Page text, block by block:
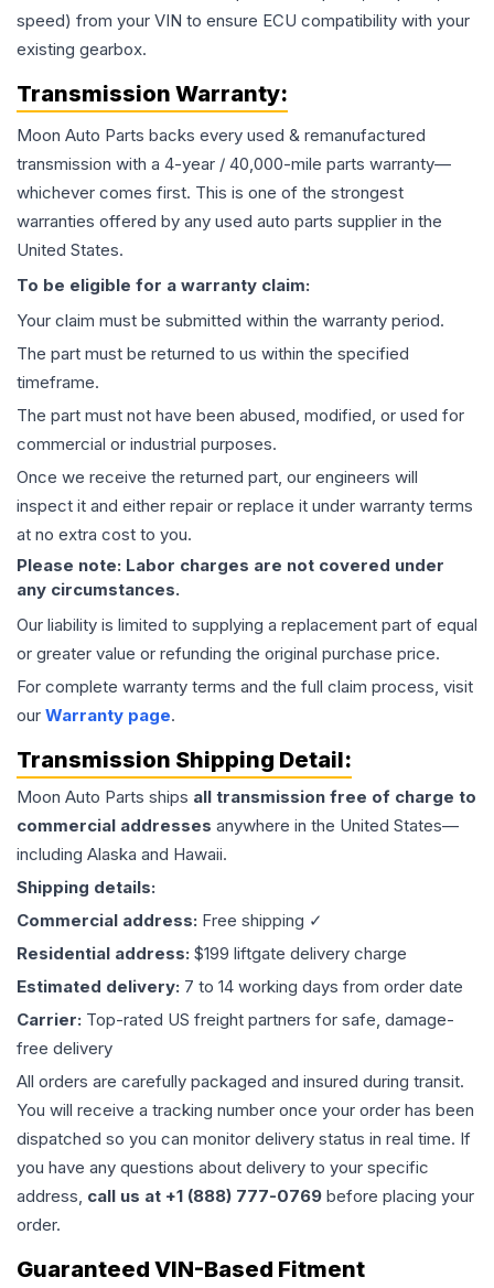
speed) from your VIN to ensure ECU compatibility with your
existing gearbox.
Transmission Warranty:
Moon Auto Parts backs every used & remanufactured
transmission with a 4-year / 40,000-mile parts warranty—
whichever comes first. This is one of the strongest
warranties offered by any used auto parts supplier in the
United States.
To be eligible for a warranty claim:
Your claim must be submitted within the warranty period.
The part must be returned to us within the specified
timeframe.
The part must not have been abused, modified, or used for
commercial or industrial purposes.
Once we receive the returned part, our engineers will
inspect it and either repair or replace it under warranty terms
at no extra cost to you.
Please note: Labor charges are not covered under
any circumstances.
Our liability is limited to supplying a replacement part of equal
or greater value or refunding the original purchase price.
For complete warranty terms and the full claim process, visit
our Warranty page.
Transmission Shipping Detail:
Moon Auto Parts ships all transmission free of charge to
commercial addresses anywhere in the United States—
including Alaska and Hawaii.
Shipping details:
Commercial address: Free shipping ✓
Residential address: $199 liftgate delivery charge
Estimated delivery: 7 to 14 working days from order date
Carrier: Top-rated US freight partners for safe, damage-
free delivery
All orders are carefully packaged and insured during transit.
You will receive a tracking number once your order has been
dispatched so you can monitor delivery status in real time. If
you have any questions about delivery to your specific
address, call us at +1 (888) 777-0769 before placing your
order.
Guaranteed VIN-Based Fitment